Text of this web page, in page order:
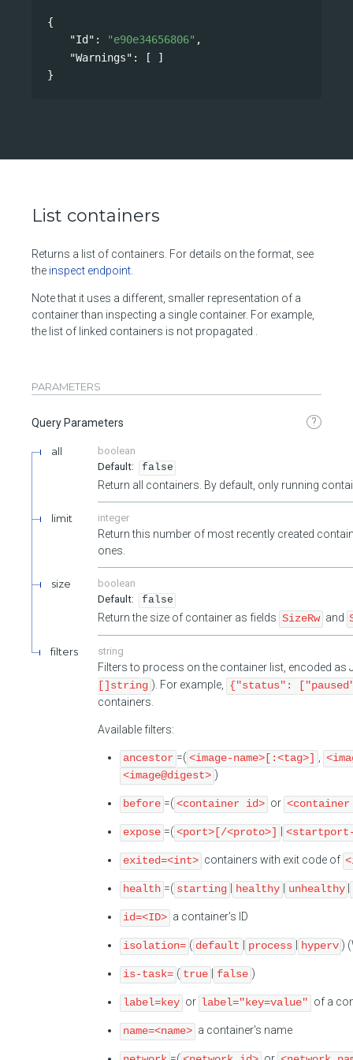
{
"Id" : "e90e34656806" ,
"Warnings" : [ ]
}
List containers
Returns a list of containers. For details on the format, see
the inspect endpoint
Note that it uses a different, smaller representation of a
container than inspecting a single container. For example,
the list of linked containers is not propagated .
PARAMETERS
Query Parameters ?
all
boolean
false
Return all containers. By default, only running
limit integer
Return this number of most recently created
ones.
size
boolean
false
Return the size of container as fields SizeRw and
filters string
Filters to process on the container list, encoded as
[]string ). For example,
{"status":
containers.
Available filters:
ancestor =( <image-name>[:<tag>]
<image@digest> )
before =( <container id> or <container
expose =( <port>[/<proto>]
exited=<int> containers with exit code of
health =( starting healthy unhealthy
id=<ID> a container's ID
isolation= ( default process hyperv )
is-task= ( true false )
label=key or label="key=value" of a
name=<name> a container's name